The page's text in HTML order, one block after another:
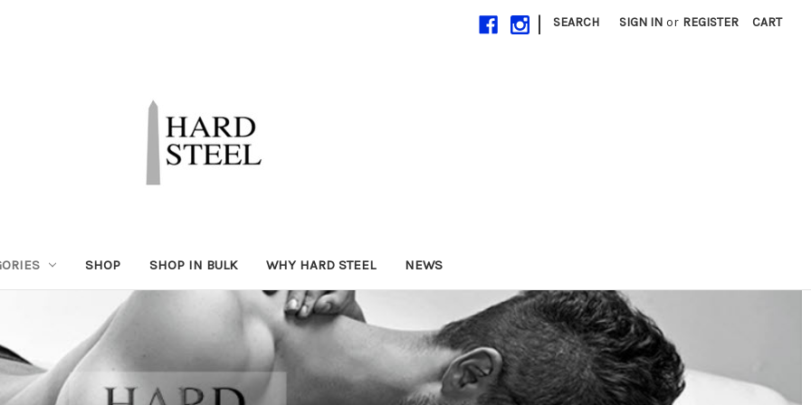
| SEARCH SIGN IN or REGISTER CART
SHOP SHOP IN BULK WHY HARD STEEL NEWS